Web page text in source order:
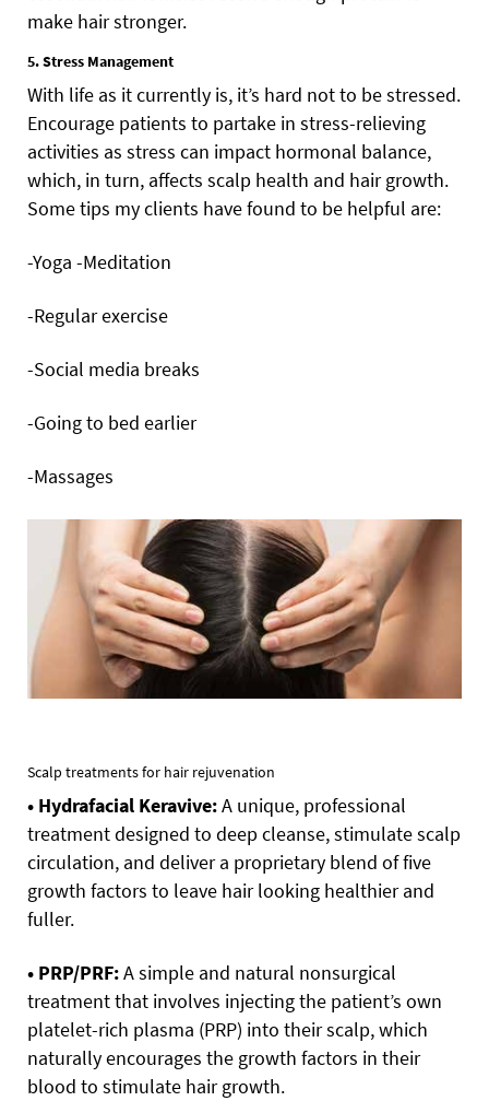
make hair stronger.
5. Stress Management
With life as it currently is, it’s hard not to be stressed.
Encourage patients to partake in stress-relieving
activities as stress can impact hormonal balance,
which, in turn, affects scalp health and hair growth.
Some tips my clients have found to be helpful are:
-Yoga -Meditation
-Regular exercise
-Social media breaks
-Going to bed earlier
-Massages
Scalp treatments for hair rejuvenation
• Hydrafacial Keravive:A unique, professional
treatment designed to deep cleanse, stimulate scalp
circulation, and deliver a proprietary blend of five
growth factors to leave hair looking healthier and
fuller.
• PRP/PRF:A simple and natural nonsurgical
treatment that involves injecting the patient’s own
platelet-rich plasma (PRP) into their scalp, which
naturally encourages the growth factors in their
blood to stimulate hair growth.